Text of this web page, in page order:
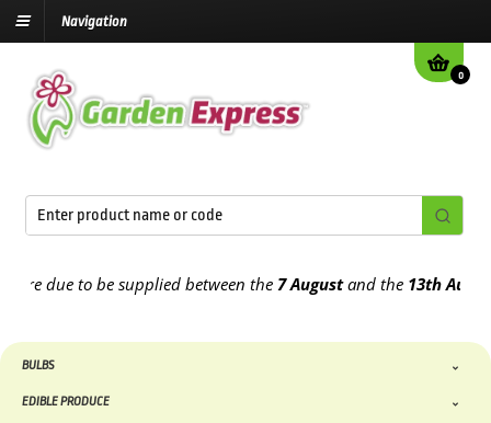
Navigation
0
to be supplied between the7 Augustand the13th August
BULBS
EDIBLE PRODUCE